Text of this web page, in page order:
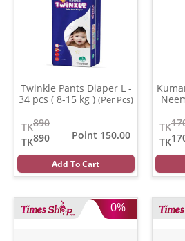
Twinkle Pants Diaper L -
34 pcs ( 8-15 kg ) (Per Pcs)
890
TK
890
TK
Point 150.00
Add To Cart
Neem
TK
TK
0%